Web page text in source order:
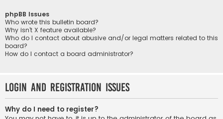
phpBB Issues
Who wrote this bulletin board?
Why isn’t X feature available?
Who do I contact about abusive and/or legal matters related to this
board?
How do I contact a board administrator?
Login and Registration Issues
Why do I need to register?